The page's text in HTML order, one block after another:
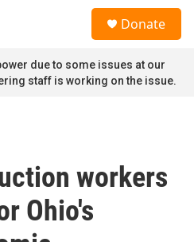
Donate
due to some issues at our
staff is working on the issue.
workers
Ohio's